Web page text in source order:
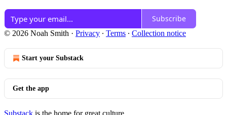
Subscribe
© 2026 Noah Smith · Privacy ∙ Terms ∙ Collection notice
Start your Substack
Get the app
Substack is the home for great culture